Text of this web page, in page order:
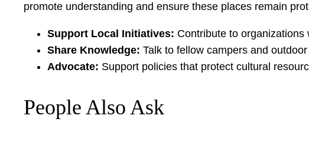
promote understanding and ensure these places remain
Support Local Initiatives: Contribute to
Share Knowledge: Talk to fellow campers and
Advocate: Support policies that protect cultural
People Also Ask